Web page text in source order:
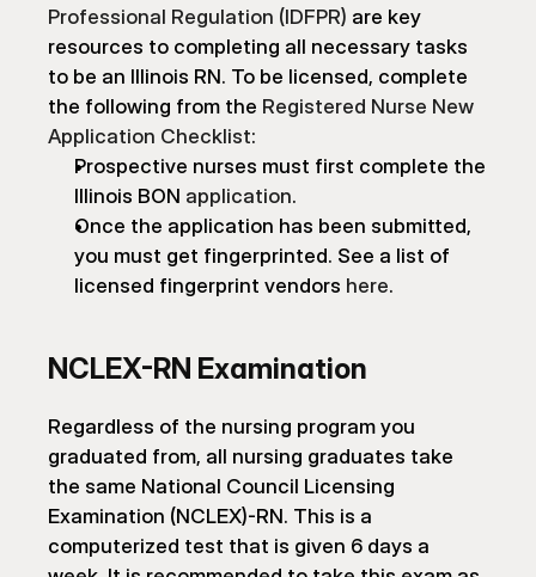
Professional Regulation (IDFPR) are key
resources to completing all necessary tasks
to be an Illinois RN. To be licensed, complete
the following from the Registered Nurse New
Application Checklist:
Prospective nurses must first complete the
Illinois BON application.
Once the application has been submitted,
you must get fingerprinted. See a list of
licensed fingerprint vendors here.
NCLEX-RN Examination
Regardless of the nursing program you
graduated from, all nursing graduates take
the same National Council Licensing
Examination (NCLEX)-RN. This is a
computerized test that is given 6 days a